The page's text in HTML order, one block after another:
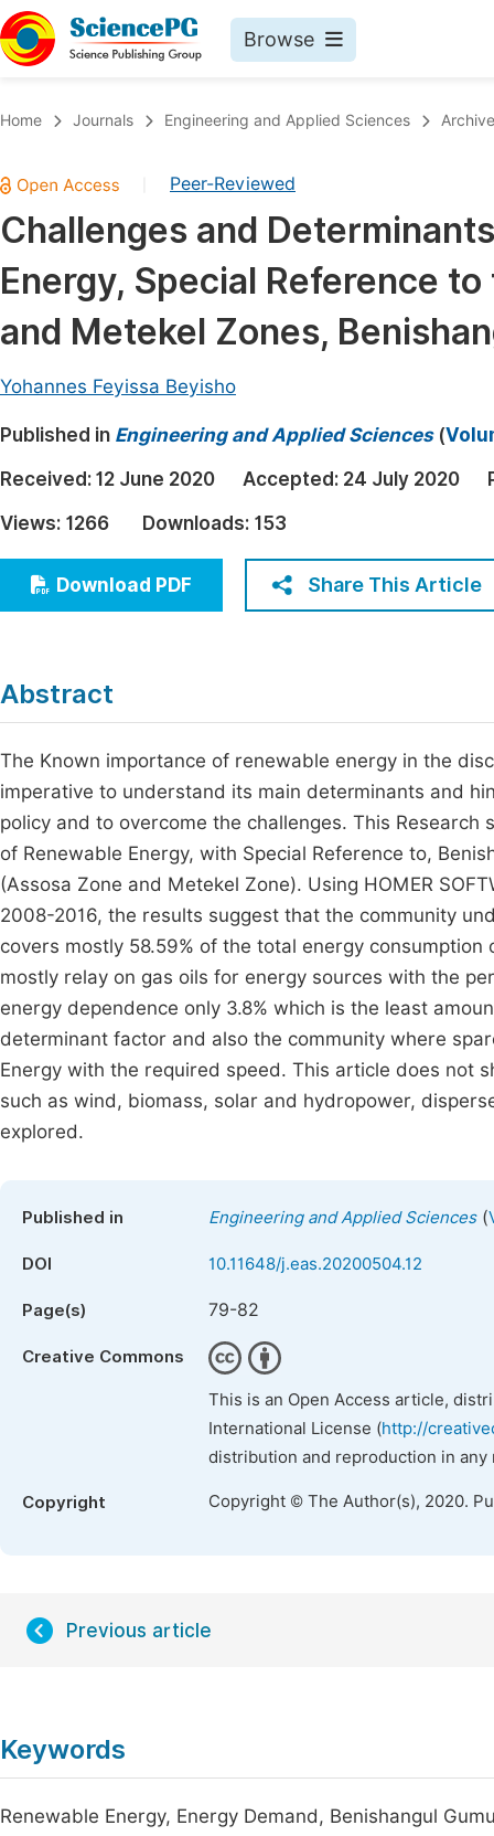
Browse
Chemistry
Medicine & Health
Materials Science
Earth, Energy & Environment
Architecture & Civil Engineering
Education
Economics & Management
Humanities & Social Sciences
Multidisciplinary
Join
Home Journals Engineering and Applied Sciences Archive
Peer-Reviewed
Challenges and
Energy, Special Reference
and Metekel Zones,
Yohannes Feyissa Beyisho
Published in Engineering and Applied Sciences(
Received: 12 June 2020 Accepted: 24 July 2020
Views: 1266 Downloads: 153
Download PDF Share This Article
Abstract
The Known importance of renewable energy in the
imperative to understand its main determinants and
policy and to overcome the challenges. This
of Renewable Energy, with Special Reference to,
(Assosa Zone and Metekel Zone). Using HOMER
2008-2016, the results suggest that the community
covers mostly 58.59% of the total energy
mostly relay on gas oils for energy sources with the
energy dependence only 3.8% which is the least
determinant factor and also the community where
Energy with the required speed. This article does not
such as wind, biomass, solar and hydropower,
explored.
Published in Engineering and Applied Sciences(
DOI 10.11648/j.eas.20200504.12
Page(s) 79-82
Creative Commons
This is an Open Access article,
International License (http://
distribution and reproduction in
Copyright Copyright © The Author(s), 2020.
Previous article
Keywords
Renewable Energy, Energy Demand, Benishangul